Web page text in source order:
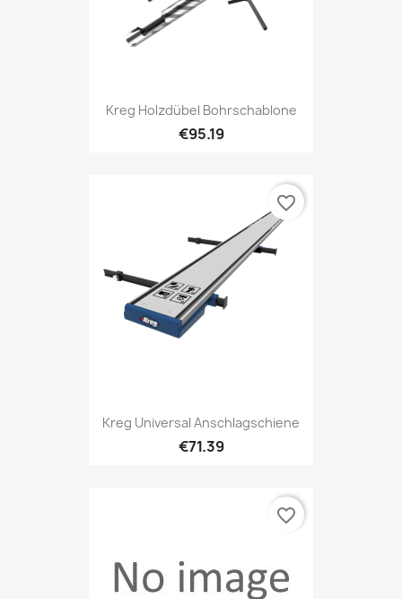
Kreg Holzdübel Bohrschablone
€95.19
Kreg Universal Anschlagschiene
€71.39
favorite_border
favorite_border